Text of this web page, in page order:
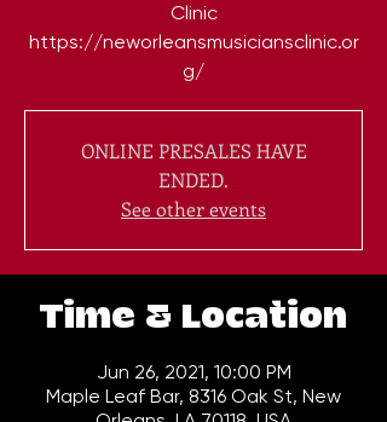
Clinic
https://neworleansmusiciansclinic.or
g/
ONLINE PRESALES HAVE
ENDED.
See other events
Time & Location
Jun 26, 2021, 10:00 PM
Maple Leaf Bar, 8316 Oak St, New